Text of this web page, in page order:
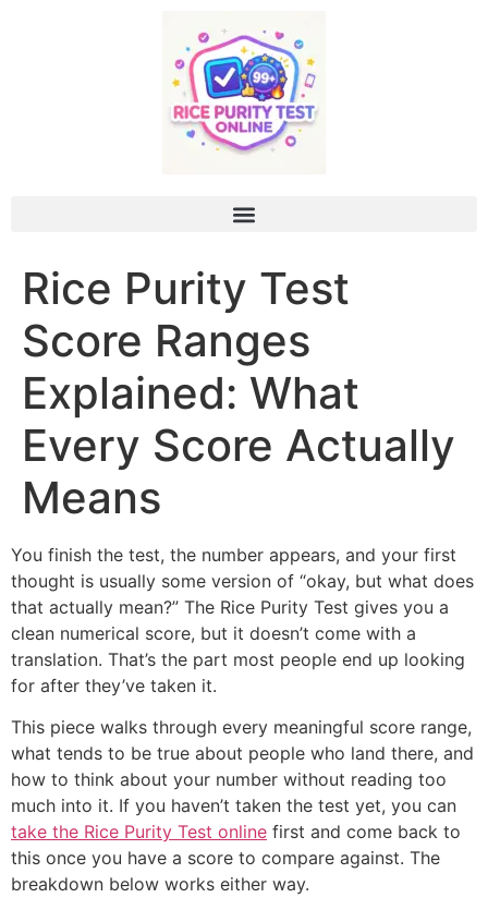
Rice Purity Test
Score Ranges
Explained: What
Every Score Actually
Means
You finish the test, the number appears, and your first
thought is usually some version of “okay, but what does
that actually mean?” The Rice Purity Test gives you a
clean numerical score, but it doesn’t come with a
translation. That’s the part most people end up looking
for after they’ve taken it.
This piece walks through every meaningful score range,
what tends to be true about people who land there, and
how to think about your number without reading too
much into it. If you haven’t taken the test yet, you can
take the Rice Purity Test online first and come back to
this once you have a score to compare against. The
breakdown below works either way.